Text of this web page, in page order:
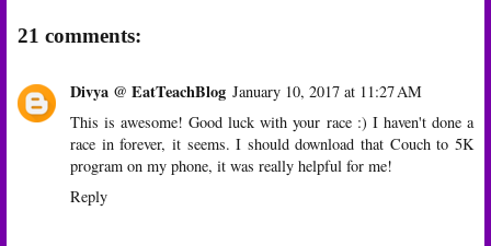
21 comments:
Divya @ EatTeachBlog January 10, 2017 at 11:27 AM
This is awesome! Good luck with your race :) I haven't done a
race in forever, it seems. I should download that Couch to 5K
program on my phone, it was really helpful for me!
Reply